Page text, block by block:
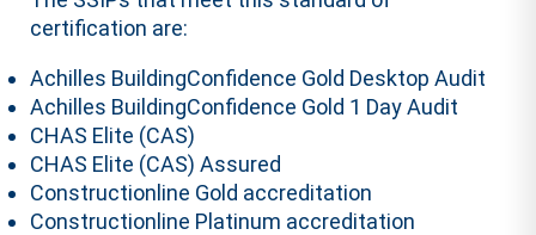
certification are:
Achilles BuildingConfidence Gold Desktop Audit
Achilles BuildingConfidence Gold 1 Day Audit
CHAS Elite (CAS)
CHAS Elite (CAS) Assured
Constructionline Gold accreditation
Constructionline Platinum accreditation